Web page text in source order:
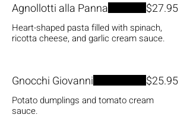
Agnollotti alla Panna
Heart-shaped pasta filled with spinach,
ricotta cheese, and garlic cream sauce.
$27.95
Gnocchi Giovanni
Potato dumplings and tomato cream
sauce.
$25.95